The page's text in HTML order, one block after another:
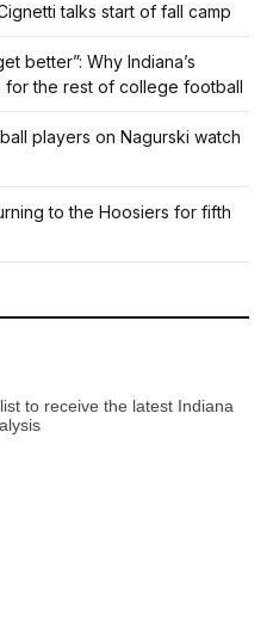
talks start of fall camp
better”: Why Indiana’s
the rest of college football
players on Nagurski watch
to the Hoosiers for fifth
to receive the latest Indiana